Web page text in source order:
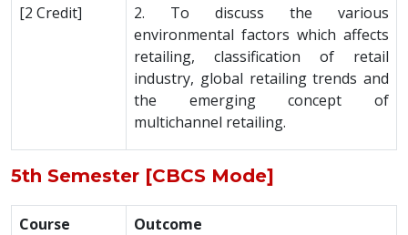
[2 Credit]
2. To discuss the various
environmental factors which affects
retailing, classification of retail
industry, global retailing trends and
the emerging concept of
multichannel retailing.
5th Semester [CBCS Mode]
Course
Outcome